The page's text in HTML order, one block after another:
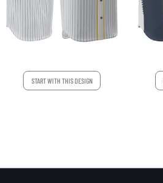
START WITH THIS DESIGN